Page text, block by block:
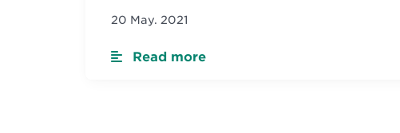
20 May. 2021
Read more